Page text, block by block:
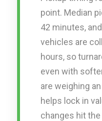
point. Median
42 minutes,
vehicles are
hours, so
even with
are weighing
helps lock in
changes hit